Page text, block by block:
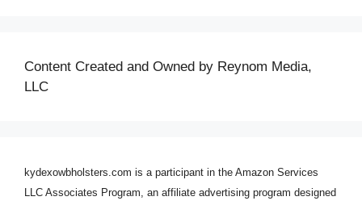
Content Created and Owned by Reynom Media,
LLC
kydexowbholsters.com is a participant in the Amazon Services
LLC Associates Program, an affiliate advertising program designed